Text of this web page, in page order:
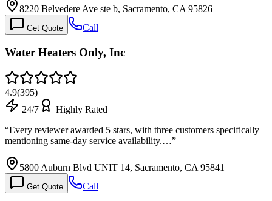
8220 Belvedere Ave ste b, Sacramento, CA 95826
Get Quote Call
Water Heaters Only, Inc
4.9(395)
24/7
Highly Rated
“Every reviewer awarded 5 stars, with three customers specifically
mentioning same-day service availability.…”
5800 Auburn Blvd UNIT 14, Sacramento, CA 95841
Get Quote Call